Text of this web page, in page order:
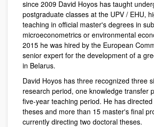
since 2009 David Hoyos has taught
postgraduate classes at the UPV / EHU,
teaching in official master's degrees in
microeconometrics or environmental
2015 he was hired by the European
senior expert for the development of a
in Belarus.
David Hoyos has three recognized three
research period, one knowledge transfer
five-year teaching period. He has
theses and more than 15 master's final
currently directing two doctoral theses.